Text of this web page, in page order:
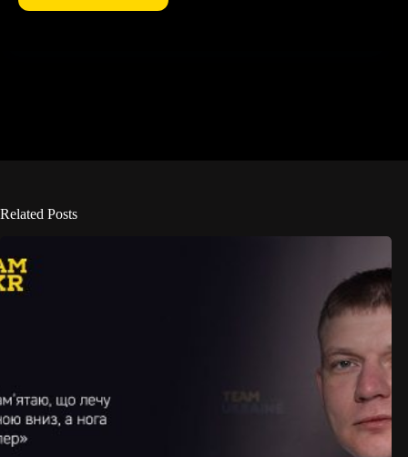
Related Posts